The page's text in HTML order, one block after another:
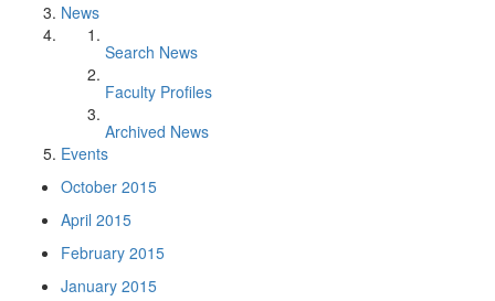
News
Search News
Faculty Profiles
Archived News
Events
October 2015
April 2015
February 2015
January 2015